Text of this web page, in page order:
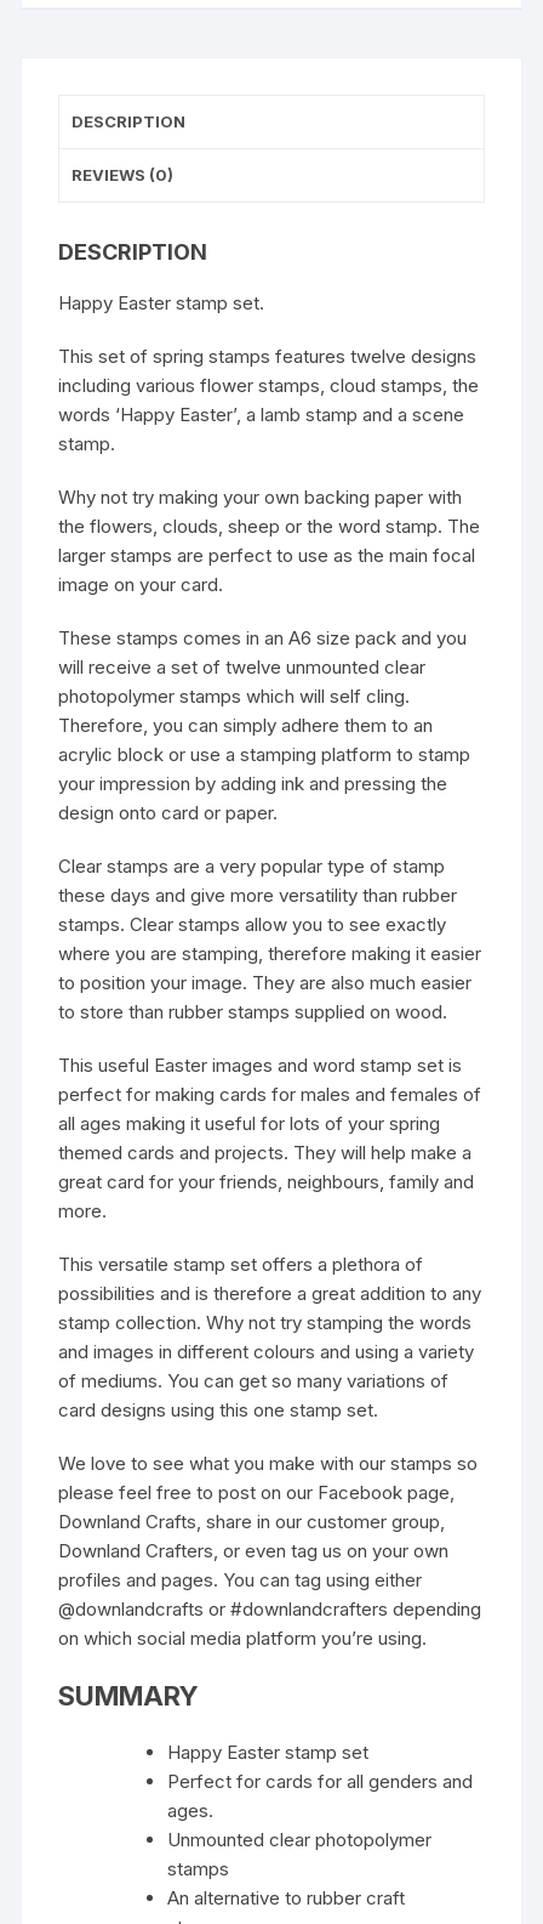
DESCRIPTION
REVIEWS (0)
DESCRIPTION
Happy Easter stamp set.
This set of spring stamps features twelve designs
including various flower stamps, cloud stamps, the
words ‘Happy Easter’, a lamb stamp and a scene
stamp.
Why not try making your own backing paper with
the flowers, clouds, sheep or the word stamp. The
larger stamps are perfect to use as the main focal
image on your card.
These stamps comes in an A6 size pack and you
will receive a set of twelve unmounted clear
photopolymer stamps which will self cling.
Therefore, you can simply adhere them to an
acrylic block or use a stamping platform to stamp
your impression by adding ink and pressing the
design onto card or paper.
Clear stamps are a very popular type of stamp
these days and give more versatility than rubber
stamps. Clear stamps allow you to see exactly
where you are stamping, therefore making it easier
to position your image. They are also much easier
to store than rubber stamps supplied on wood.
This useful Easter images and word stamp set is
perfect for making cards for males and females of
all ages making it useful for lots of your spring
themed cards and projects. They will help make a
great card for your friends, neighbours, family and
more.
This versatile stamp set offers a plethora of
possibilities and is therefore a great addition to any
stamp collection. Why not try stamping the words
and images in different colours and using a variety
of mediums. You can get so many variations of
card designs using this one stamp set.
We love to see what you make with our stamps so
please feel free to post on our Facebook page,
Downland Crafts, share in our customer group,
Downland Crafters, or even tag us on your own
profiles and pages. You can tag using either
@downlandcrafts or #downlandcrafters depending
on which social media platform you’re using.
SUMMARY
Happy Easter stamp set
Perfect for cards for all genders and
ages.
Unmounted clear photopolymer
stamps
An alternative to rubber craft